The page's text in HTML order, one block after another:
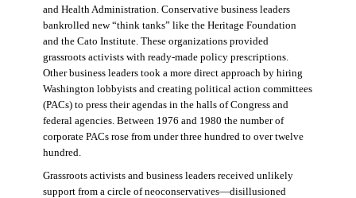
and Health Administration. Conservative business leaders
bankrolled new “think tanks” like the Heritage Foundation
and the Cato Institute. These organizations provided
grassroots activists with ready-made policy prescriptions.
Other business leaders took a more direct approach by hiring
Washington lobbyists and creating political action committees
(PACs) to press their agendas in the halls of Congress and
federal agencies. Between 1976 and 1980 the number of
corporate PACs rose from under three hundred to over twelve
hundred.
Grassroots activists and business leaders received unlikely
support from a circle of neoconservatives—disillusioned